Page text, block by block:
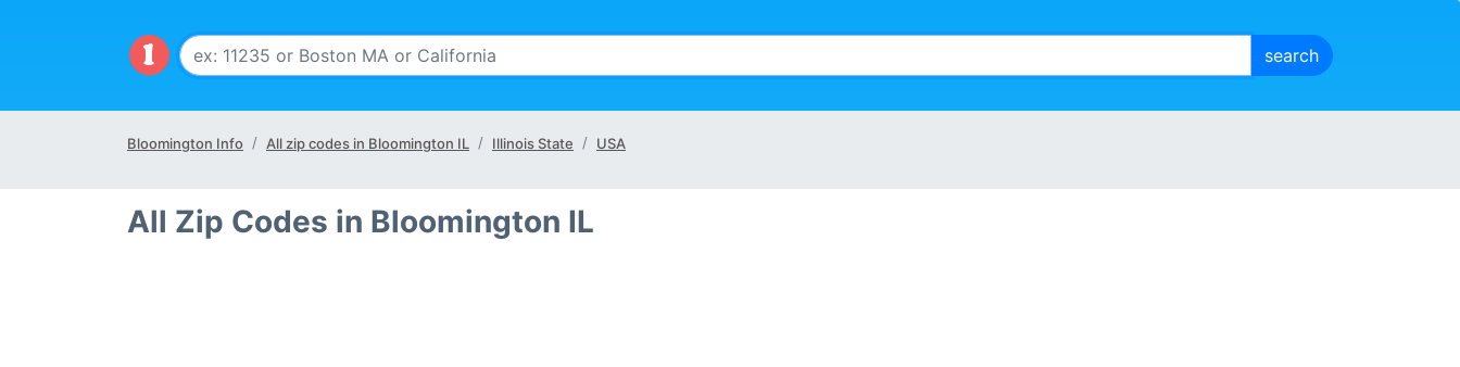
Bloomington Info All zip codes in Bloomington IL Illinois State USA
All Zip Codes in Bloomington IL